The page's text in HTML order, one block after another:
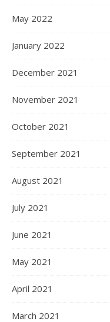
May 2022
January 2022
December 2021
November 2021
October 2021
September 2021
August 2021
July 2021
June 2021
May 2021
April 2021
March 2021